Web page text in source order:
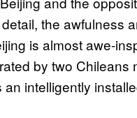
the awfulness
is almost awe-
by two Chileans
intelligently